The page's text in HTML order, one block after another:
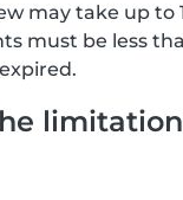
may take up to
must be less